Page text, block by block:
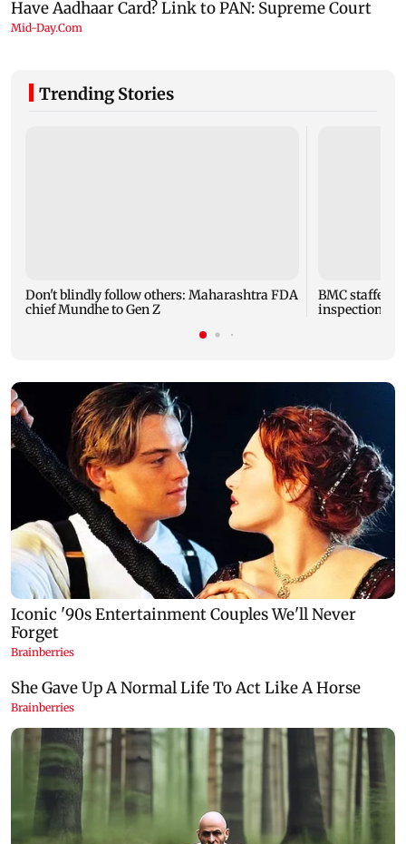
Trending Stories
Don't blindly follow others: Maharashtra FDA
chief Mundhe to Gen Z
BMC staffer
inspection of